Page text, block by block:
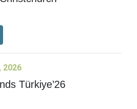
2026
Türkiye’26